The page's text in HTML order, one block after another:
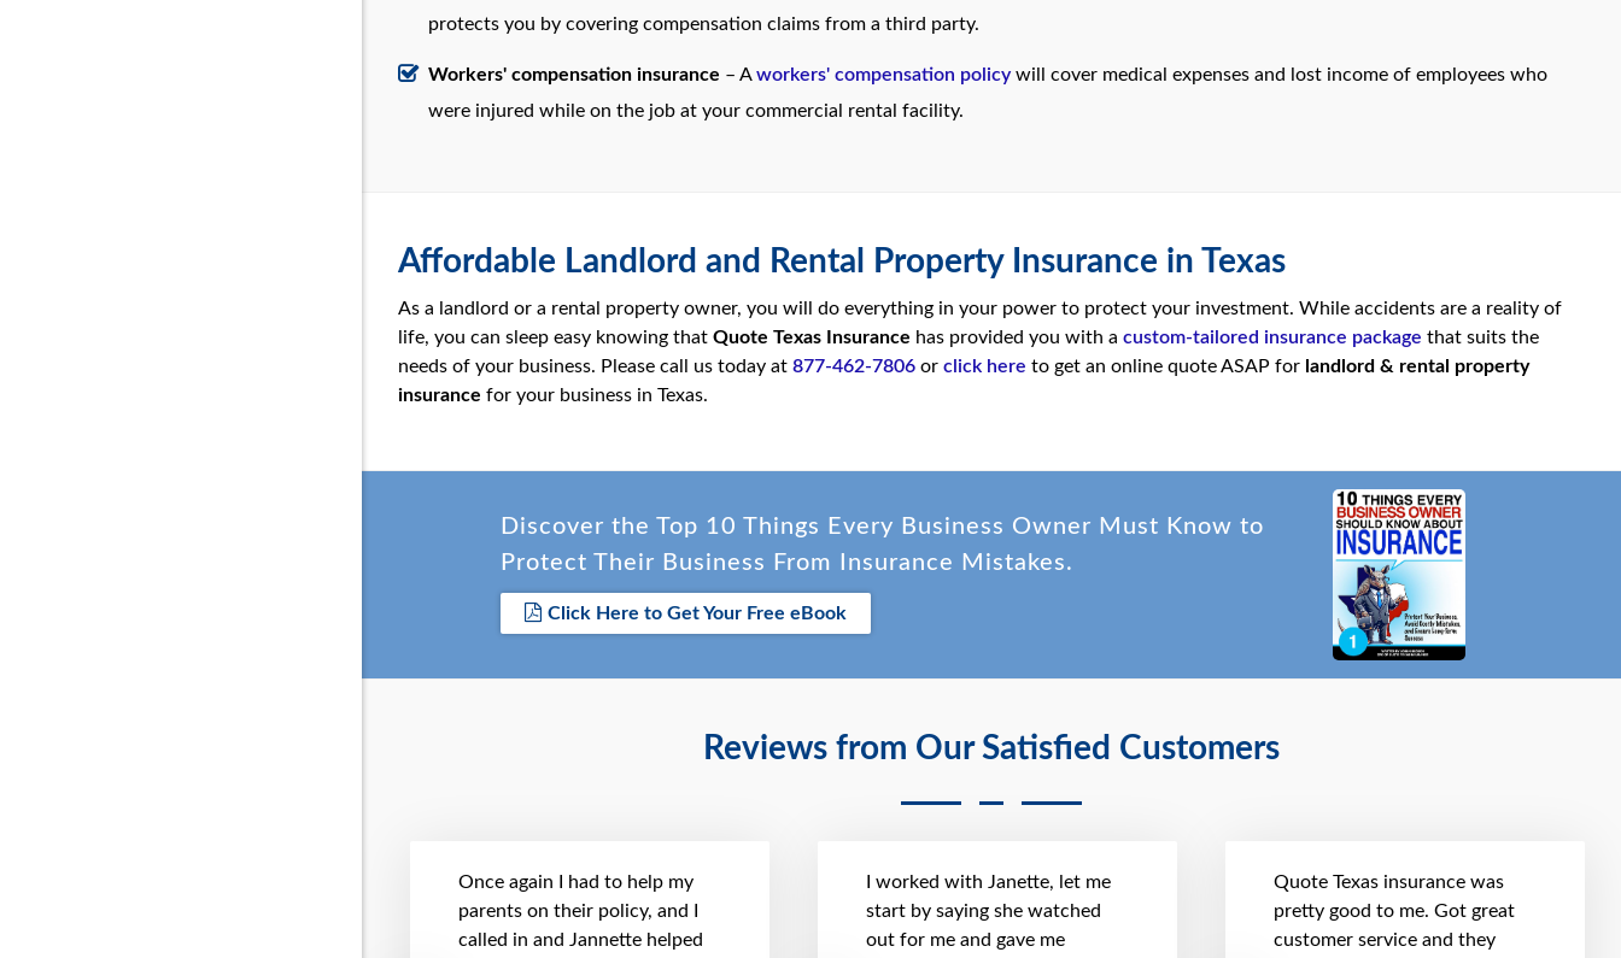
protects you by covering compensation claims from a third party.
Workers' compensation insurance – Aworkers' compensation policy will cover medical expenses and lost income of employees who
were injured while on the job at your commercial rental facility.
Affordable Landlord and Rental Property Insurance in Texas
As a landlord or a rental property owner, you will do everything in your power to protect your investment. While accidents are a reality of
life, you can sleep easy knowing that Quote Texas Insurance has provided you with a custom-tailored insurance package that suits the
needs of your business. Please call us today at 877-462-7806 or click here to get an online quote ASAP for landlord & rental property
insurance for your business in Texas.
Reviews from Our Satisfied Customers
Once again I had to help my
parents on their policy, and I
called in and Jannette helped
I worked with Janette, let me
start by saying she watched
out for me and gave me
Quote Texas insurance was
pretty good to me. Got great
customer service and they
Discover the Top 10 Things Every Business Owner Must Know to
Protect Their Business From Insurance Mistakes.
Click Here to Get Your Free eBook